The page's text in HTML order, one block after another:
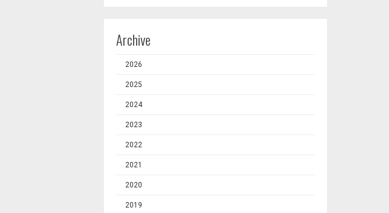
Archive
2026
2025
2024
2023
2022
2021
2020
2019